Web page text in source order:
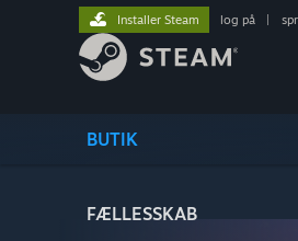
BUTIK
FÆLLESSKAB
Installer Steam log på